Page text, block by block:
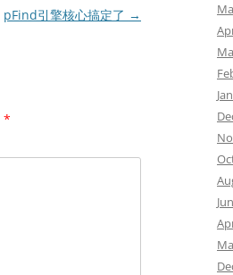
pFind引擎核心搞定了 →
*